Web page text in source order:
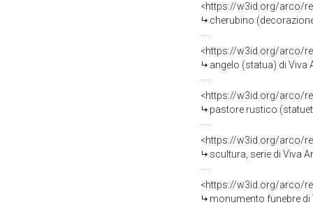
<https://w3id.org/arco/
cherubino
<https://w3id.org/arco/
angelo (statua) di Viva
<https://w3id.org/arco/
pastore rustico
<https://w3id.org/arco/
scultura, serie di Viva
<https://w3id.org/arco/
monumento funebre di